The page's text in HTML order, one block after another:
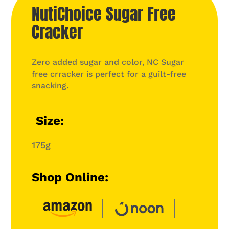
NutiChoice Sugar Free
Cracker
Zero added sugar and color, NC Sugar
free crracker is perfect for a guilt-free
snacking.
Size
175g
Shop Online: